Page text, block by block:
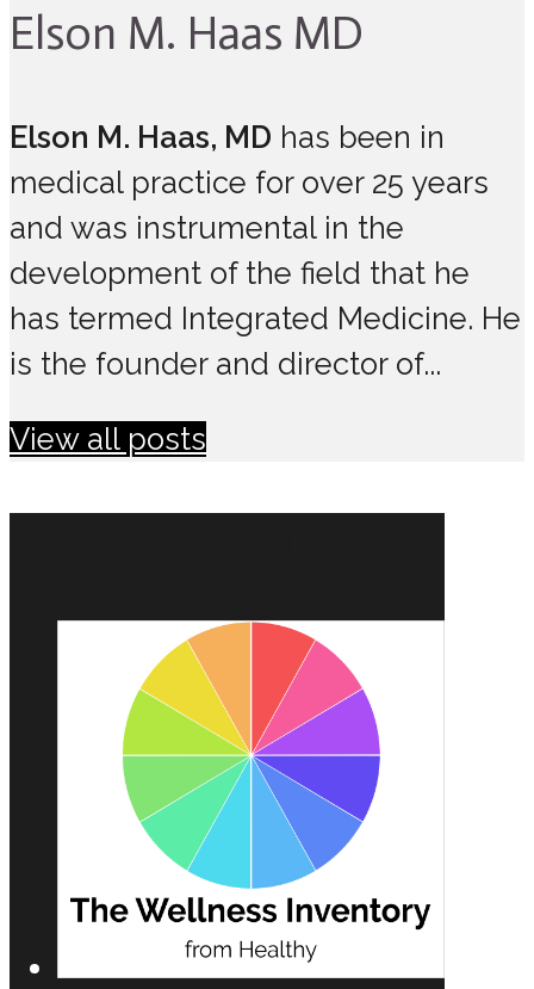
Elson M. Haas MD
Elson M. Haas, MD has been in
medical practice for over 25 years
and was instrumental in the
development of the field that he
has termed Integrated Medicine. He
is the founder and director of...
View all posts